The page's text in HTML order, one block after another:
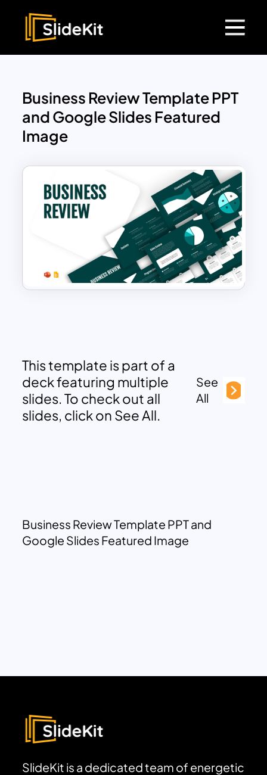
Business Review Template PPT
and Google Slides Featured
Image
This template is part of a
deck featuring multiple
slides. To check out all
slides, click on See All.
See
All
Business Review Template PPT and
Google Slides Featured Image
SlideKit is a dedicated team of energetic